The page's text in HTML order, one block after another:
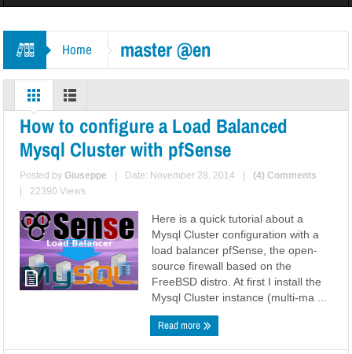
Home master @en
How to configure a Load Balanced
Mysql Cluster with pfSense
Posted byGiuseppe Date: November 28, 2014
(4) Comments
22390 Views
Here is a quick tutorial about a
Mysql Cluster configuration with a
load balancer pfSense, the open-
source firewall based on the
FreeBSD distro. At first I install the
Mysql Cluster instance (multi-ma ...
Read more